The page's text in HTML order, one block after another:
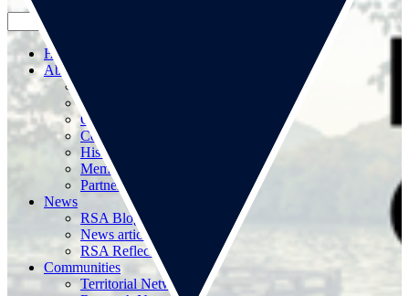
Home
About us
RSA Strategy
Committees
Contacts
History
Memberships
Partnerships
News
RSA Blog
News articles
RSA Reflections
Communities
Territorial Networks